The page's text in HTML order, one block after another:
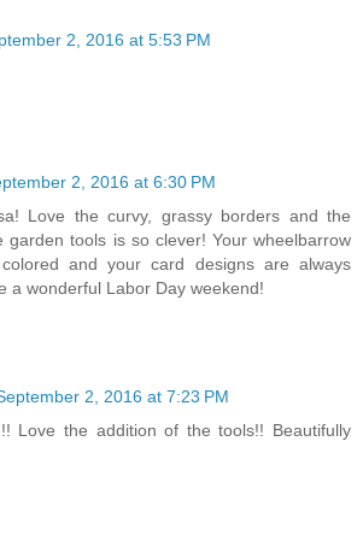
2, 2016 at 5:53 PM
2, 2016 at 6:30 PM
Love the curvy, grassy borders and the
garden tools is so clever! Your wheelbarrow
and your card designs are always
a wonderful Labor Day weekend!
2, 2016 at 7:23 PM
Love the addition of the tools!! Beautifully